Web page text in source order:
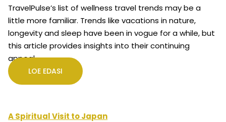
TravelPulse’s list of wellness travel trends may be a
little more familiar. Trends like vacations in nature,
longevity and sleep have been in vogue for a while, but
this article provides insights into their continuing
appeal.
LOE EDASI
A Spiritual Visit to Japan